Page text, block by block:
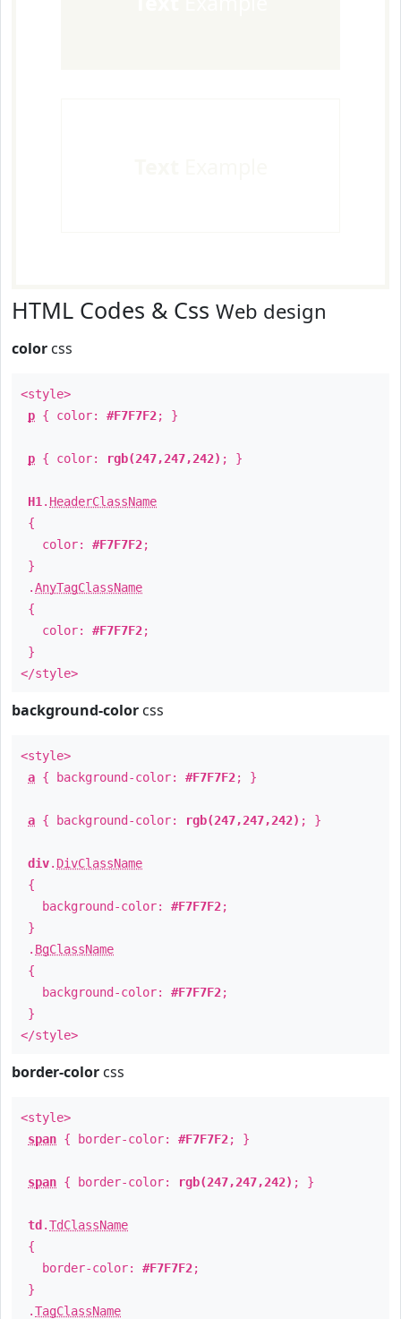
HTML Codes & Css Web design
color css
<style>
p { color: #F7F7F2; }
p { color: rgb(247,247,242) ; }
H1 . HeaderClassName
{
color: #F7F7F2;
}
.AnyTagClassName
{
color: #F7F7F2;
}
</style>
background-color css
<style>
a { background-color: #F7F7F2; }
a { background-color: rgb(247,247,242) ; }
div. DivClassName
{
background-color: #F7F7F2;
}
. BgClassName
{
background-color: #F7F7F2;
}
</style>
border-color css
<style>
span { border-color: #F7F7F2; }
span { border-color: rgb(247,247,242) ; }
td .TdClassName
{
border-color: #F7F7F2;
}
.TagClassName